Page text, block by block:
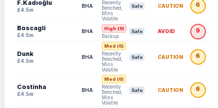
F.Kadıoğlu
£4.5m
BHA
Recently
Benched,
Mins
Volatile
Safe CAUTION 6
Boscagli
£4.5m
BHA High (9)
Backup
Safe AVOID 9
Dunk
£4.5m
BHA
Med (6)
Recently
Benched,
Mins
Volatile
Safe CAUTION 6
Costinha
£4.5m
BHA
Med (6)
Recently
Benched,
Mins
Volatile
Safe CAUTION 6